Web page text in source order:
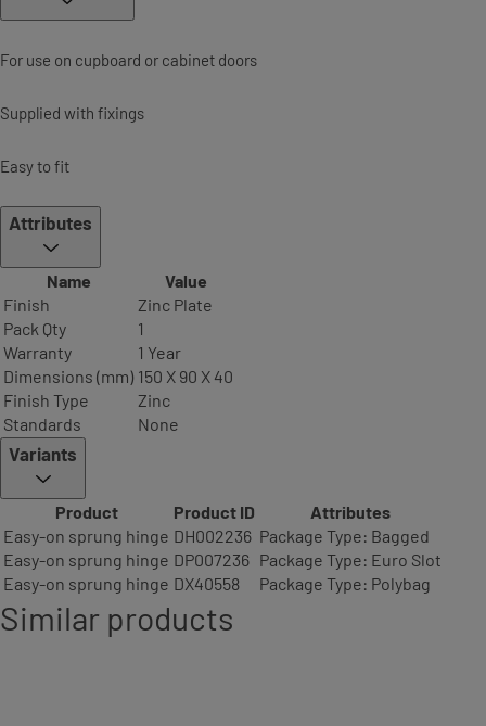
For use on cupboard or cabinet doors
Supplied with fixings
Easy to fit
Attributes
Name
Value
Finish
Zinc Plate
Pack Qty
1
Warranty
1 Year
Dimensions (mm) 150 X 90 X 40
Finish Type
Zinc
Standards
None
Variants
Product Product ID
Attributes
Easy-on sprung hinge DH002236 Package Type: Bagged
Easy-on sprung hinge DP007236 Package Type: Euro Slot
Easy-on sprung hinge DX40558 Package Type: Polybag
Similar products